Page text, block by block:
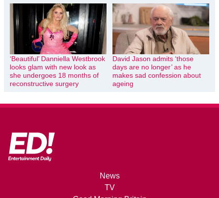
‘Beautiful’ Danniella Westbrook
looks glam with new look as
she undergoes 18 months of
reconstructive surgery
David Jason admits ‘those
days are no longer’ as he
makes sad confession about
ageing
News
TV